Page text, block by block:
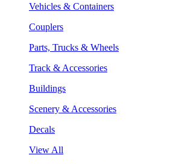
Vehicles & Containers
Couplers
Parts, Trucks & Wheels
Track & Accessories
Buildings
Scenery & Accessories
Decals
View All